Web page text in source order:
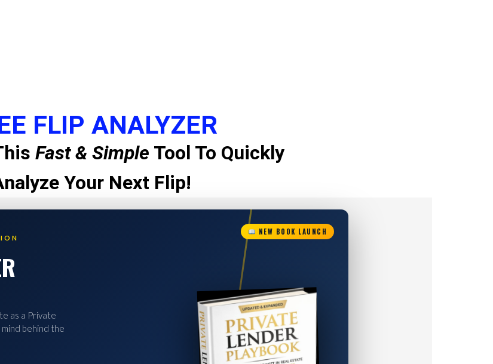
FLIP ANALYZER
Fast & Simple Tool To Quickly
Your Next Flip!
NEW BOOK LAUNCH
as a Private
behind the